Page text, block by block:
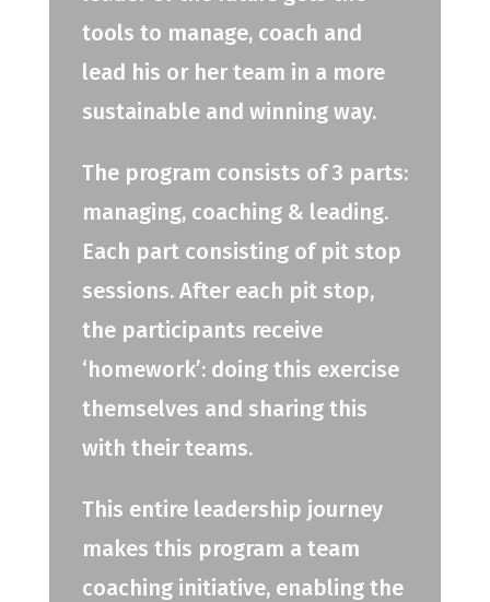
tools to manage, coach and
lead his or her team in a more
sustainable and winning way.
The program consists of 3 parts:
managing, coaching & leading.
Each part consisting of pit stop
sessions. After each pit stop,
the participants receive
‘homework’: doing this exercise
themselves and sharing this
with their teams.
This entire leadership journey
makes this program a team
coaching initiative, enabling the